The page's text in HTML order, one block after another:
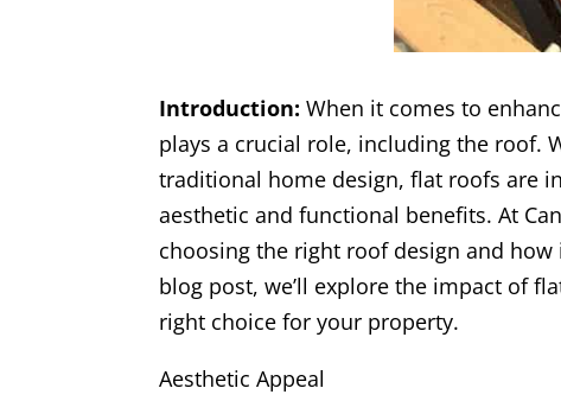
Introduction:When it comes to
plays a crucial role, including the roof.
traditional home design, flat roofs are
aesthetic and functional benefits. At
choosing the right roof design and
blog post, we’ll explore the impact of
right choice for your property.
Aesthetic Appeal